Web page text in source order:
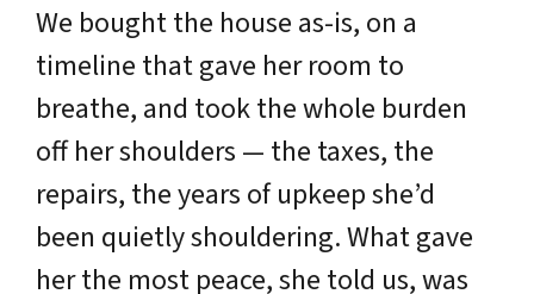
We bought the house as-is, on a
timeline that gave her room to
breathe, and took the whole burden
off her shoulders — the taxes, the
repairs, the years of upkeep she’d
been quietly shouldering. What gave
her the most peace, she told us, was